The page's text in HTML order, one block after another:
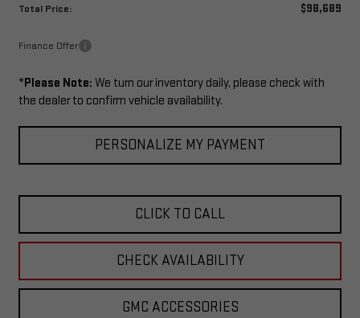
Total Price: $98,689
Finance Offer
*Please Note: We turn our inventory daily, please check with
the dealer to confirm vehicle availability.
PERSONALIZE MY PAYMENT
CLICK TO CALL
CHECK AVAILABILITY
GMC ACCESSORIES